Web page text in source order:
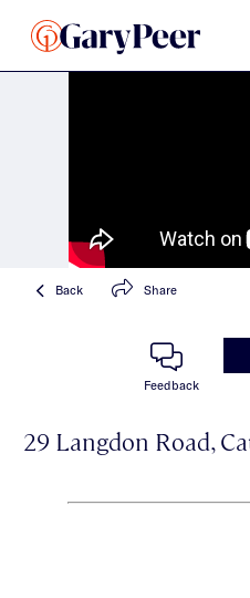
Back Share
Feedback
29 Langdon Road,